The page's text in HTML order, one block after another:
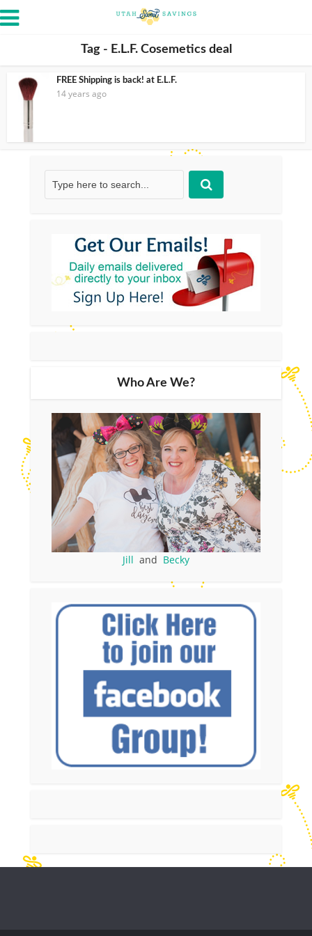
Tag - E.L.F. Cosemetics deal
FREE Shipping is back! at E.L.F.
14 years ago
Who Are We?
Jill and Becky